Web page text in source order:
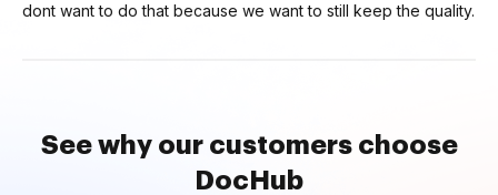
dont want to do that because we want to still keep the quality.
See why our customers choose
DocHub